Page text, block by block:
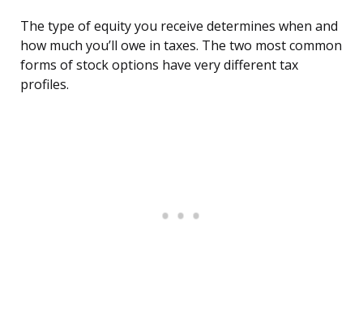
The type of equity you receive determines when and
how much you’ll owe in taxes. The two most common
forms of stock options have very different tax
profiles.